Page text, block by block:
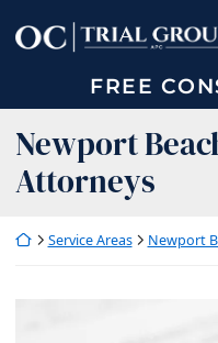
content
Return home
FREE
Newport
Attorneys
Return home
Service Areas Newport